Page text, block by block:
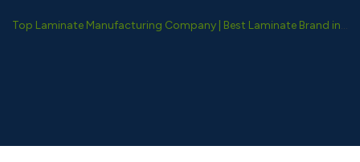
Top Laminate Manufacturing Company | Best Laminate Brand in India - Greenlam Industries